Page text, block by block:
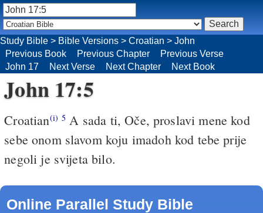
Study Bible > Bible Versions > Croatian > John
Previous Book
Previous Chapter
Previous Verse
John 17
Next Verse Next Chapter Next Book
John 17:5
Croatian(i) 5 A sada ti, Oče, proslavi mene kod
sebe onom slavom koju imadoh kod tebe prije
negoli je svijeta bilo.
Online Parallel Study Bible